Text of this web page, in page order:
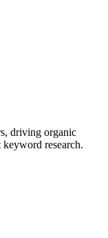
driving organic
research.